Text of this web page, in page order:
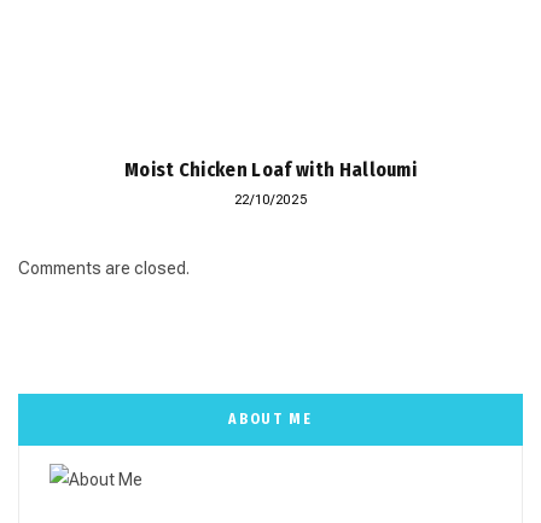
Moist Chicken Loaf with Halloumi
22/10/2025
Comments are closed.
ABOUT ME